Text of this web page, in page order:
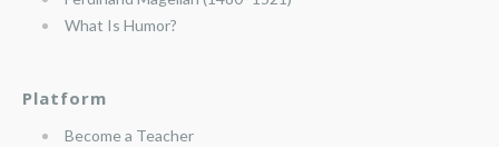
What Is Humor?
Platform
Become a Teacher